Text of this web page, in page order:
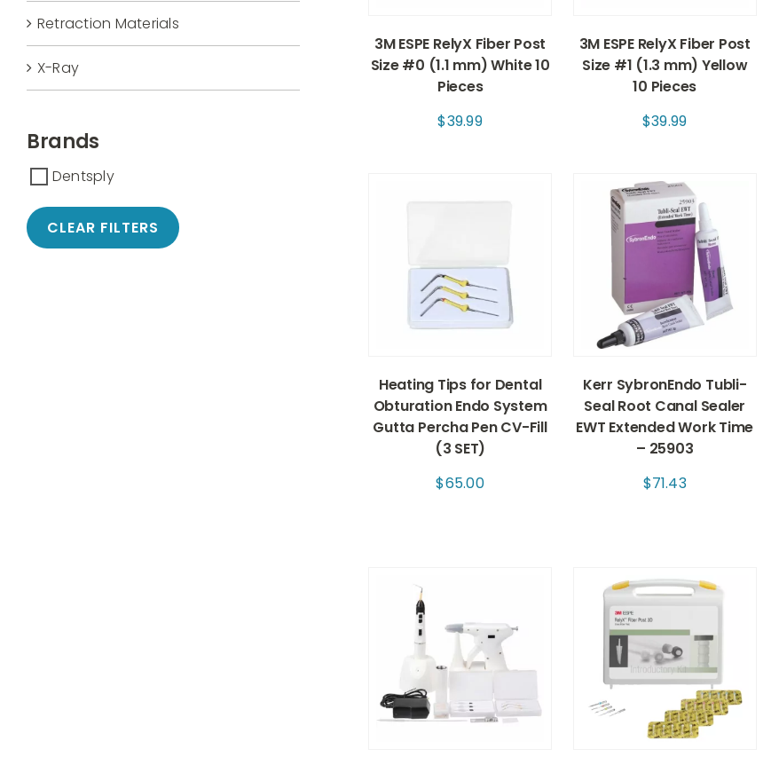
3M ESPE RelyX Fiber Post
Size #0 (1.1 mm) White 10
Pieces
$39.99
3M ESPE RelyX Fiber Post
Size #1 (1.3 mm) Yellow
10 Pieces
$39.99
Heating Tips for Dental
Obturation Endo System
Gutta Percha Pen CV-Fill
(3 SET)
$65.00
Kerr SybronEndo Tubli-
Seal Root Canal Sealer
EWT Extended Work Time
– 25903
$71.43
Retraction Materials
X-Ray
Brands
Dentsply
CLEAR FILTERS